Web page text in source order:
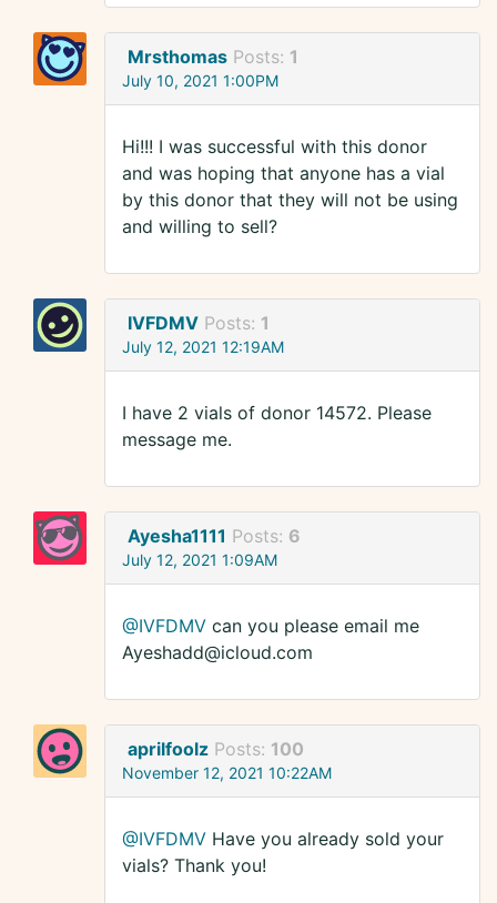
Mrsthomas Posts: 1
July 10, 2021 1:00PM
Hi!!! I was successful with this donor
and was hoping that anyone has a vial
by this donor that they will not be using
and willing to sell?
IVFDMV Posts: 1
July 12, 2021 12:19AM
I have 2 vials of donor 14572. Please
message me.
Ayesha1111 Posts: 6
July 12, 2021 1:09AM
@IVFDMV can you please email me
Ayeshadd@icloud.com
aprilfoolz Posts: 100
November 12, 2021 10:22AM
@IVFDMV Have you already sold your
vials? Thank you!